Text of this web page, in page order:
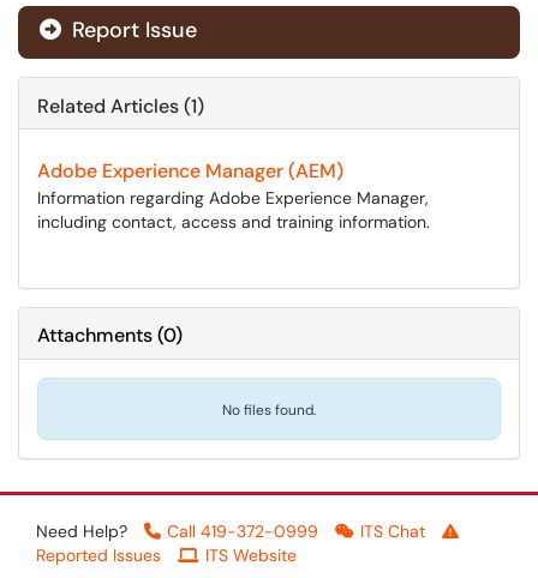
Report Issue
Related Articles (1)
Adobe Experience Manager (AEM)
Information regarding Adobe Experience Manager,
including contact, access and training information.
Attachments(0)
No files found.
Need Help? Call 419-372-0999
ITS Chat
Reported Issues
ITS Website